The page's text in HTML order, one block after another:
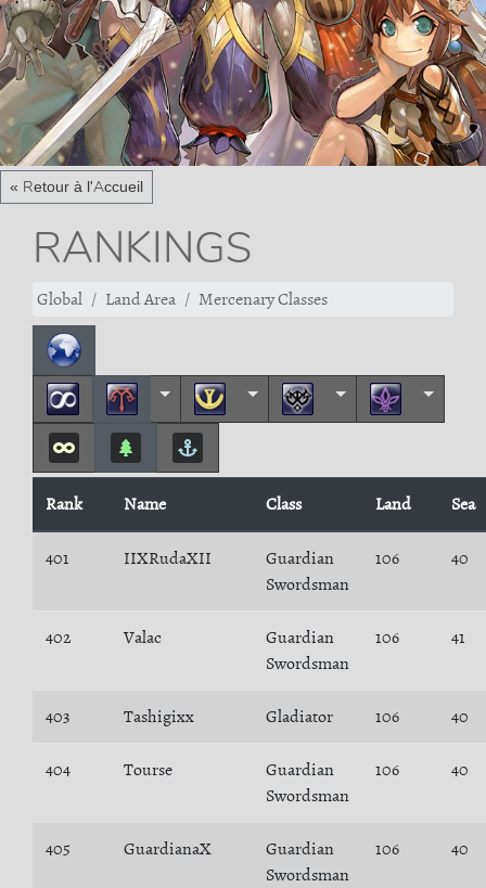
« Retour à l'Accueil
RANKINGS
Global Land Area Mercenary Classes
Rank Name Class Land Sea
401 IIXRudaXII
Guardian
Swordsman
106 40
402 Valac
Guardian
Swordsman
106 41
403 Tashigixx Gladiator 106 40
404 Tourse
Guardian
Swordsman
106 40
405 GuardianaX
Guardian
Swordsman
106 40